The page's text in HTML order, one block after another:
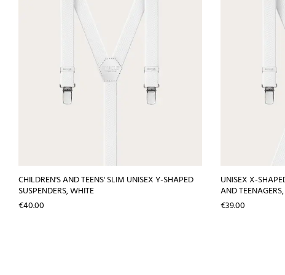
CHILDREN'S AND TEENS' SLIM UNISEX Y-SHAPED
SUSPENDERS, WHITE
Price
€40.00
UNISEX X-
AND
Price
€39.00